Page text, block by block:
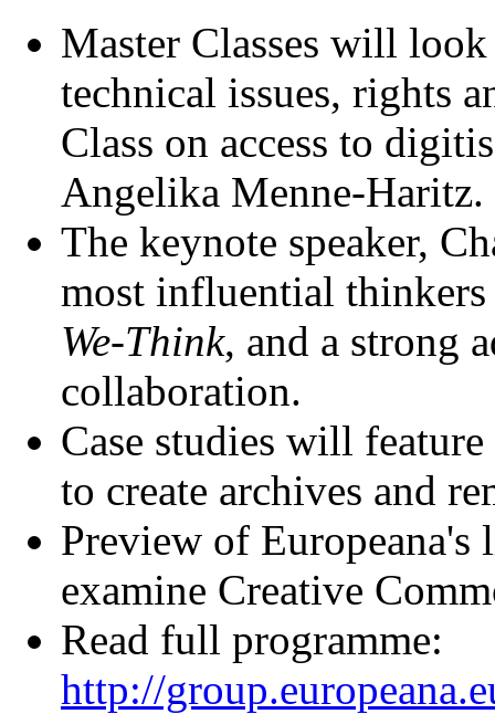
Master Classes will
technical issues, rights
Class on access to
Angelika Menne-Haritz.
The keynote speaker,
most influential thinkers
We-Think, and a strong
collaboration.
Case studies will
to create archives and
Preview of
examine Creative
Read full programme:
http://